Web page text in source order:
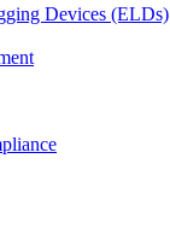
Devices (ELDs)